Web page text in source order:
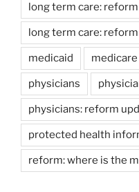
long term care:
long term care:
medicaid medicare
physicians
physicians: reform
protected health
reform: where is the